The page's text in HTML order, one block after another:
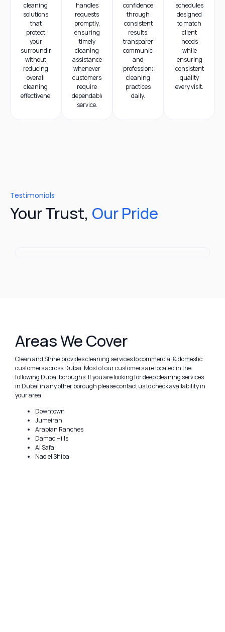
cleaning
solutions
that
protect
your
surroundings
without
reducing
overall
cleaning
effectiveness.
handles
requests
promptly,
ensuring
timely
cleaning
assistance
whenever
customers
require
dependable
service.
confidence
through
consistent
results,
transparent
communication,
and
professional
cleaning
practices
daily.
schedules
designed
to match
client
needs
while
ensuring
consistent
quality
every visit.
Testimonials
Your Trust, Our Pride
Areas We Cover
Clean and Shine provides cleaning services to commercial & domestic
customers across Dubai. Most of our customers are located in the
following Dubai boroughs. If you are looking for deep cleaning services
in Dubai in any other borough please contact us to check availability in
your area.
Downtown
Jumeirah
Arabian Ranches
Damac Hills
Al Safa
Nad el Shiba